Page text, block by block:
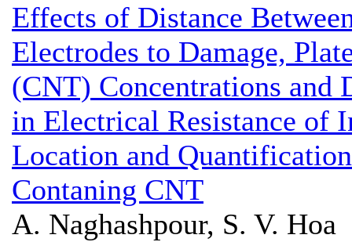
Effects of Distance
Electrodes to Damage,
(CNT) Concentrations and
in Electrical Resistance of
Location and
Contaning CNT
A. Naghashpour, S. V. Hoa